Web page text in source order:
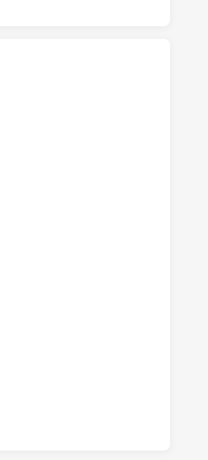
6 TRIES ST. GEORGE
3 CONVERSIONS
0 SIN BINS ST. GEORGE
0 HALF TIME ST.